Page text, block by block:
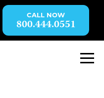
800.444.0551